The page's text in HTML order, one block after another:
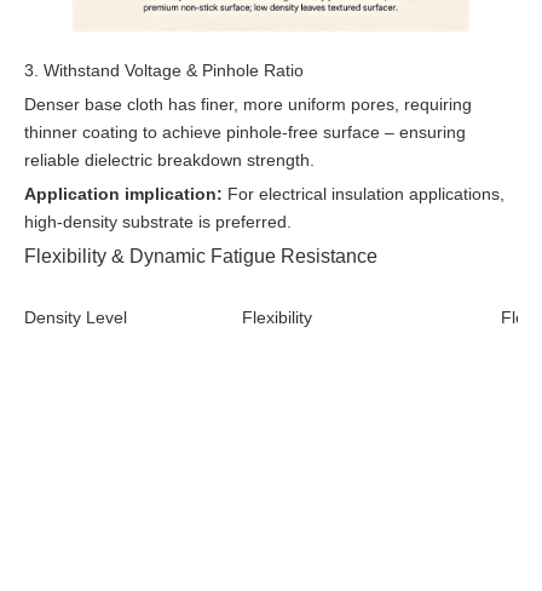
3. Withstand Voltage & Pinhole Ratio
Denser base cloth has finer, more uniform pores, requiring
thinner coating to achieve pinhole-free surface – ensuring
reliable dielectric breakdown strength.
Application implication: For electrical insulation applications,
high-density substrate is preferred.
Flexibility & Dynamic Fatigue Resistance
Density Level Flexibility Flex